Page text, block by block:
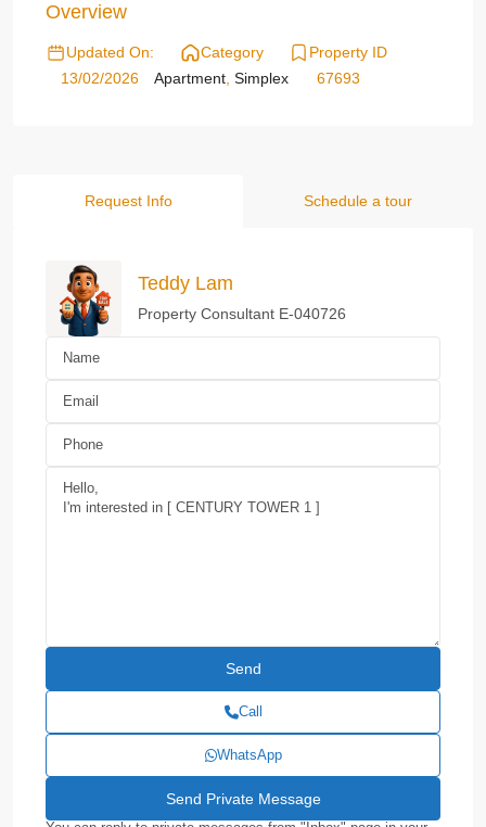
Overview
Updated On:
13/02/2026
Category
Apartment Simplex
Property ID
67693
Request Info Schedule a tour
Teddy Lam
Property Consultant E-040726
Call
WhatsApp